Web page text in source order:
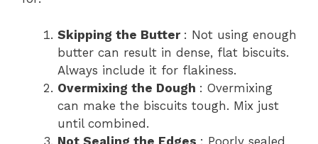
Skipping the Butter : Not using enough
butter can result in dense, flat biscuits.
Always include it for flakiness.
Overmixing the Dough : Overmixing
can make the biscuits tough. Mix just
until combined.
Not Sealing the Edges : Poorly sealed